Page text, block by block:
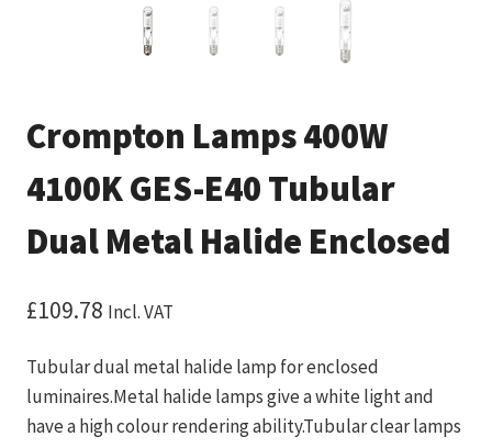
Crompton Lamps 400W
4100K GES-E40 Tubular
Dual Metal Halide Enclosed
£109.78 Incl. VAT
Tubular dual metal halide lamp for enclosed
luminaires.Metal halide lamps give a white light and
have a high colour rendering ability.Tubular clear lamps